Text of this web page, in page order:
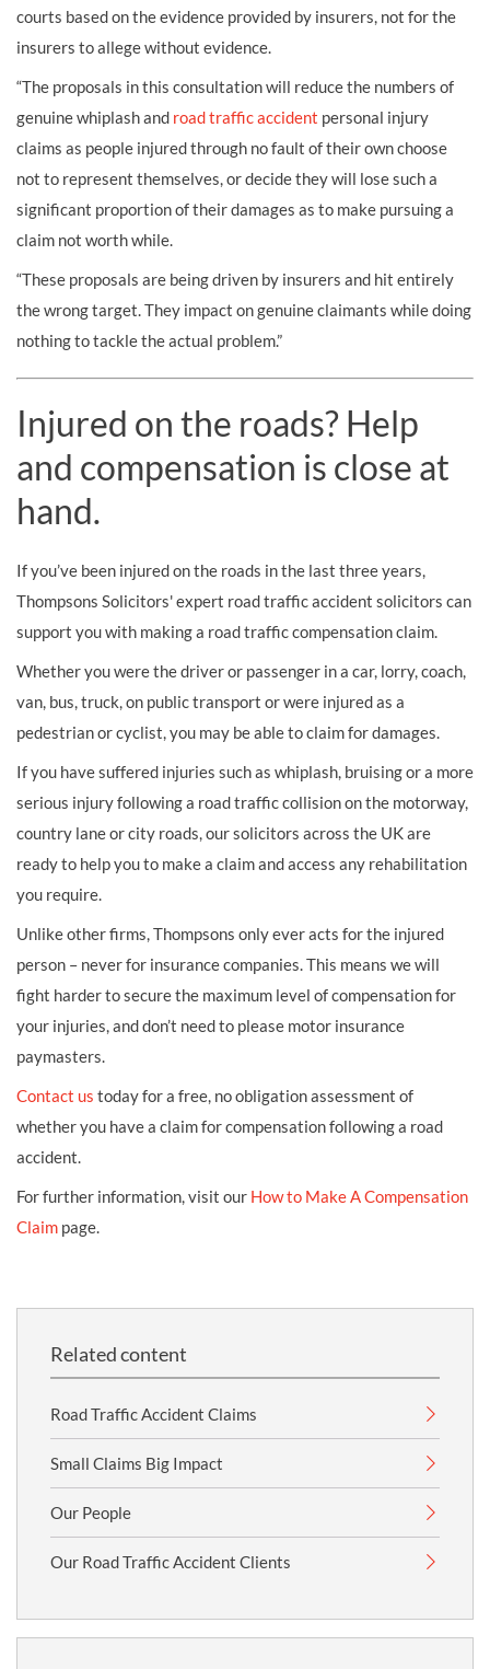
courts based on the evidence provided by insurers, not for the
insurers to allege without evidence.
“The proposals in this consultation will reduce the numbers of
genuine whiplash and road traffic accident personal injury
claims as people injured through no fault of their own choose
not to represent themselves, or decide they will lose such a
significant proportion of their damages as to make pursuing a
claim not worth while.
“These proposals are being driven by insurers and hit entirely
the wrong target. They impact on genuine claimants while doing
nothing to tackle the actual problem.”
Injured on the roads? Help
and compensation is close at
hand.
If you’ve been injured on the roads in the last three years,
Thompsons Solicitors' expert road traffic accident solicitors can
support you with making a road traffic compensation claim.
Whether you were the driver or passenger in a car, lorry, coach,
van, bus, truck, on public transport or were injured as a
pedestrian or cyclist, you may be able to claim for damages.
If you have suffered injuries such as whiplash, bruising or a more
serious injury following a road traffic collision on the motorway,
country lane or city roads, our solicitors across the UK are
ready to help you to make a claim and access any rehabilitation
you require.
Unlike other firms, Thompsons only ever acts for the injured
person – never for insurance companies. This means we will
fight harder to secure the maximum level of compensation for
your injuries, and don’t need to please motor insurance
paymasters.
Contact us today for a free, no obligation assessment of
whether you have a claim for compensation following a road
accident.
For further information, visit our How to Make A Compensation
Claim page.
Related content
Road Traffic Accident Claims
Small Claims Big Impact
Our People
Our Road Traffic Accident Clients